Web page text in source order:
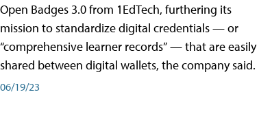
Open Badges 3.0 from 1EdTech, furthering its
mission to standardize digital credentials — or
“comprehensive learner records” — that are easily
shared between digital wallets, the company said.
06/19/23